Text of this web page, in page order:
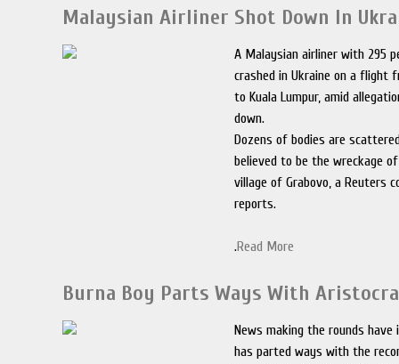
Malaysian Airliner Shot Down In
A Malaysian airliner with 295
crashed in Ukraine on a flight
to Kuala Lumpur, amid
down.
Dozens of bodies are
believed to be the wreckage
village of Grabovo, a Reuters
reports.
.Read More
Burna Boy Parts Ways With
News making the rounds
has parted ways with the